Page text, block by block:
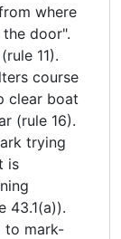
where
door".
11).
course
clear boat
(rule 16).
trying
is
43.1(a)).
to mark-